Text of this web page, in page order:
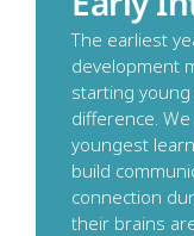
The earliest
development
starting young
difference.
youngest
build
connection
their brains